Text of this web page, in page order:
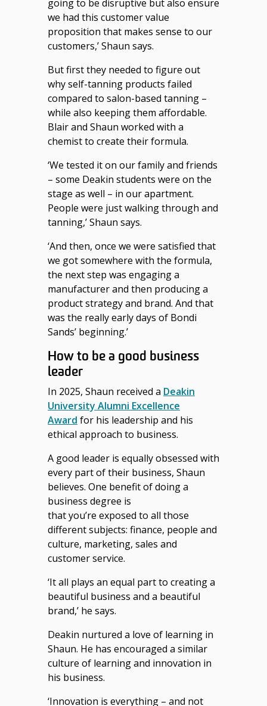
going to be disruptive but also ensure
we had this customer value
proposition that makes sense to our
customers,’ Shaun says.
But first they needed to figure out
why self-tanning products failed
compared to salon-based tanning –
while also keeping them affordable.
Blair and Shaun worked with a
chemist to create their formula.
‘We tested it on our family and friends
– some Deakin students were on the
stage as well – in our apartment.
People were just walking through and
tanning,’ Shaun says.
‘And then, once we were satisfied that
we got somewhere with the formula,
the next step was engaging a
manufacturer and then producing a
product strategy and brand. And that
was the really earlydays of Bondi
Sands’ beginning.’
How to be a good business
leader
In 2025, Shaun received a Deakin
University Alumni Excellence
Award for his leadership and his
ethical approach to business.
A good leader is equally obsessed with
every part of their business, Shaun
believes. One benefit of doing a
business degree is
that you’re exposed to all those
different subjects: finance, people and
culture, marketing, sales and
customer service.
‘It all plays an equal part to creating a
beautiful business and a beautiful
brand,’ he says.
Deakin nurtured a love of learning in
Shaun. He has encouraged a similar
culture of learning and innovation in
his business.
‘Innovation is everything – and not